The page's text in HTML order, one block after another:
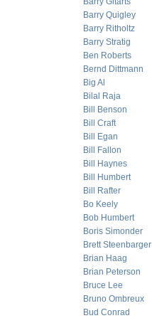
Barry Quigley
Barry Ritholtz
Barry Stratig
Ben Roberts
Bernd Dittmann
Big Al
Bilal Raja
Bill Benson
Bill Craft
Bill Egan
Bill Fallon
Bill Haynes
Bill Humbert
Bill Rafter
Bo Keely
Bob Humbert
Boris Simonder
Brett Steenbarger
Brian Haag
Brian Peterson
Bruce Lee
Bruno Ombreux
Bud Conrad